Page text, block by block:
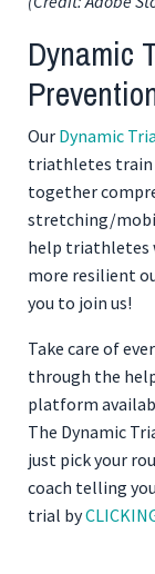
Dynamic
Our Dynamic
triathletes train
together
stretching/
help triathletes
more resilient
you to join us!
Take care of
through the
platform
The Dynamic
just pick your
coach telling
trial by